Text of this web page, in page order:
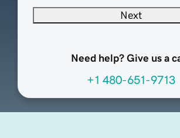
Next
Need help? Give us a
+1 480-651-9713